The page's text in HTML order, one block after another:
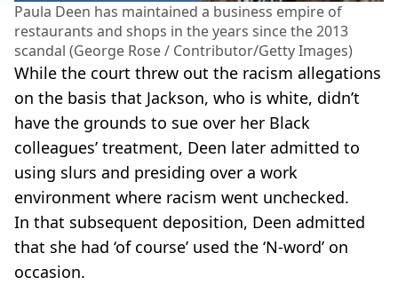
Paula Deen has maintained a business empire of
restaurants and shops in the years since the 2013
scandal (George Rose / Contributor/Getty Images)
While the court threw out the racism allegations
on the basis that Jackson, who is white, didn’t
have the grounds to sue over her Black
colleagues’ treatment, Deen later admitted to
using slurs and presiding over a work
environment where racism went unchecked.
In that subsequent deposition, Deen admitted
that she had ‘of course’ used the ‘N-word’ on
occasion.